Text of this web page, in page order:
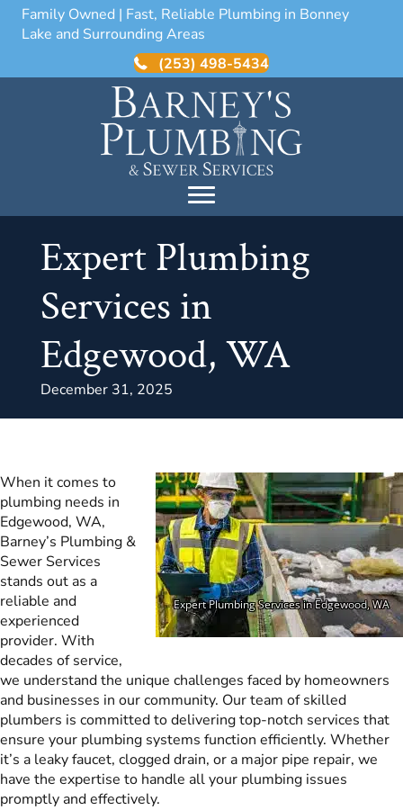
Family Owned | Fast, Reliable Plumbing in Bonney
Lake and Surrounding Areas
(253) 498-5434
Expert Plumbing
Services in
Edgewood, WA
December 31, 2025
When it comes to
plumbing needs in
Edgewood, WA,
Barney’s Plumbing &
Sewer Services
stands out as a
reliable and
experienced
provider. With
decades of service,
we understand the unique challenges faced by homeowners
and businesses in our community. Our team of skilled
plumbers is committed to delivering top-notch services that
ensure your plumbing systems function efficiently. Whether
it’s a leaky faucet, clogged drain, or a major pipe repair, we
have the expertise to handle all your plumbing issues
promptly and effectively.